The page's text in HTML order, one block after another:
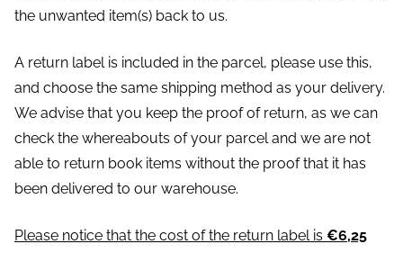
the unwanted item(s) back to us.
A return label is included in the parcel, please use this,
and choose the same shipping method as your delivery.
We advise that you keep the proof of return, as we can
check the whereabouts of your parcel and we are not
able to return book items without the proof that it has
been delivered to our warehouse.
Please notice that the cost of the return label is €6,25